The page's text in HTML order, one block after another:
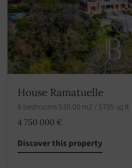
House Ramatuelle
8 bedrooms 530.00 m2 / 5705 sq ft
4 750 000 €
Discover this property